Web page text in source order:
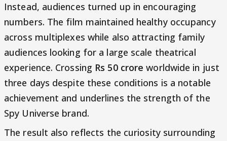
Instead, audiences turned up in encouraging
numbers. The film maintained healthy occupancy
across multiplexes while also attracting family
audiences looking for a large scale theatrical
experience. Crossing Rs 50 crore worldwide in just
three days despite these conditions is a notable
achievement and underlines the strength of the
Spy Universe brand.
The result also reflects the curiosity surrounding